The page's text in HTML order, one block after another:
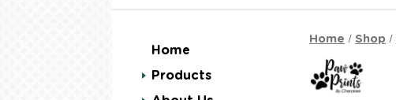
Home
Products
Home / Shop /